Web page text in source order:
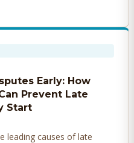
Early: How
Prevent Late
Start
leading causes of late